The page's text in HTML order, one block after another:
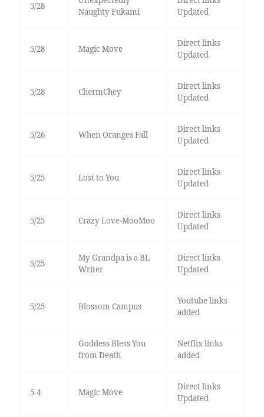
5/28
Naughty Fukami
Updated
5/28 Magic Move
Direct links
Updated
5/28 ChermChey
Direct links
Updated
5/26 When Oranges Fall
Direct links
Updated
5/25 Lost to You
Direct links
Updated
5/25 Crazy Love-MooMoo
Direct links
Updated
5/25
My Grandpa is a BL
Writer
Direct links
Updated
5/25 Blossom Campus
Youtube links
added
Goddess Bless You
from Death
Netflix links
added
5-4 Magic Move
Direct links
Updated